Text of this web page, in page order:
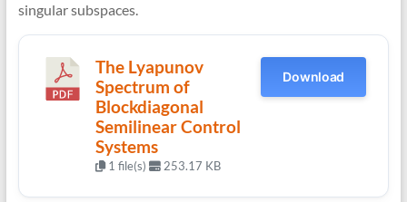
singular subspaces.
The Lyapunov
Spectrum of
Blockdiagonal
Semilinear Control
Systems
1 file(s) 253.17 KB
Download